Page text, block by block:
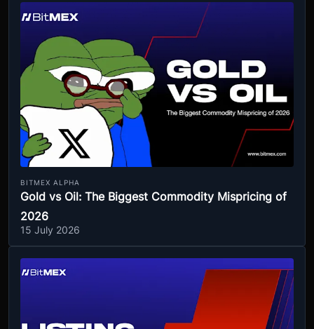
BITMEX ALPHA
Gold vs Oil: The Biggest Commodity Mispricing of
2026
15 July 2026